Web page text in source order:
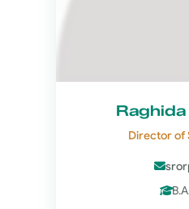
Director of